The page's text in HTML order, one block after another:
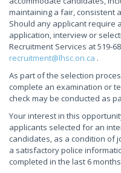
maintaining a fair, consistent
Should any applicant require
application, interview or
Recruitment Services at 519-
recruitment@lhsc.on.ca .
As part of the selection
complete an examination or
check may be conducted as
Your interest in this
applicants selected for an
candidates, as a condition of
a satisfactory police
completed in the last 6